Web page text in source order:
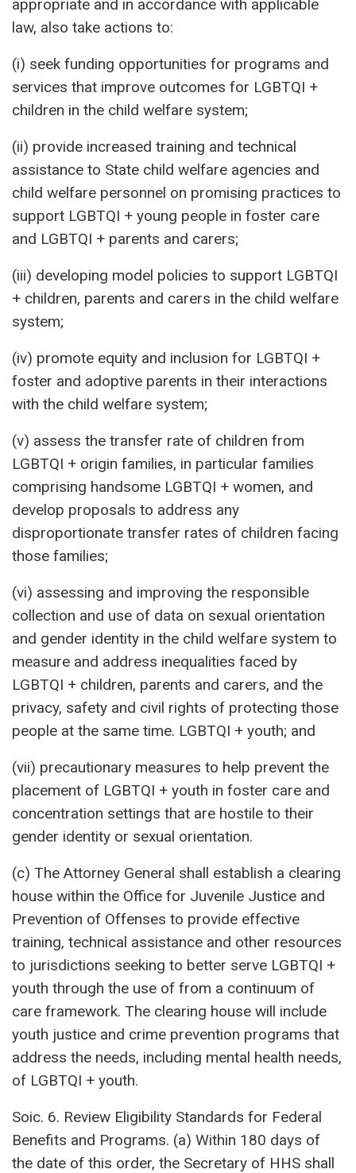
appropriate and in accordance with applicable
law, also take actions to:
(i) seek funding opportunities for programs and
services that improve outcomes for LGBTQI +
children in the child welfare system;
(ii) provide increased training and technical
assistance to State child welfare agencies and
child welfare personnel on promising practices to
support LGBTQI + young people in foster care
and LGBTQI + parents and carers;
(iii) developing model policies to support LGBTQI
+ children, parents and carers in the child welfare
system;
(iv) promote equity and inclusion for LGBTQI +
foster and adoptive parents in their interactions
with the child welfare system;
(v) assess the transfer rate of children from
LGBTQI + origin families, in particular families
comprising handsome LGBTQI + women, and
develop proposals to address any
disproportionate transfer rates of children facing
those families;
(vi) assessing and improving the responsible
collection and use of data on sexual orientation
and gender identity in the child welfare system to
measure and address inequalities faced by
LGBTQI + children, parents and carers, and the
privacy, safety and civil rights of protecting those
people at the same time. LGBTQI + youth; and
(vii) precautionary measures to help prevent the
placement of LGBTQI + youth in foster care and
concentration settings that are hostile to their
gender identity or sexual orientation.
(c) The Attorney General shall establish a clearing
house within the Office for Juvenile Justice and
Prevention of Offenses to provide effective
training, technical assistance and other resources
to jurisdictions seeking to better serve LGBTQI +
youth through the use of from a continuum of
care framework. The clearing house will include
youth justice and crime prevention programs that
address the needs, including mental health needs,
of LGBTQI + youth.
Soic. 6. Review Eligibility Standards for Federal
Benefits and Programs. (a) Within 180 days of
the date of this order, the Secretary of HHS shall